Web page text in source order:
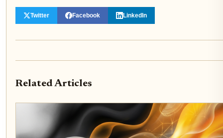
Twitter Facebook LinkedIn
Related Articles